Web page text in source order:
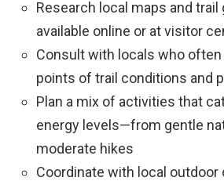
Research local maps and
available online or at visitor
Consult with locals who
points of trail conditions and
Plan a mix of activities that
energy levels—from gentle
moderate hikes
Coordinate with local outdoor